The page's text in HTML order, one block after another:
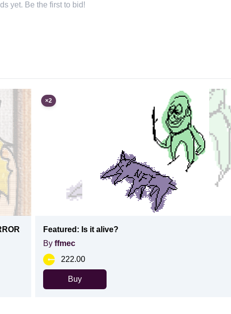
yet. Be the first to bid!
×2
Featured: Is it alive?
By ffmec
222.00
Buy